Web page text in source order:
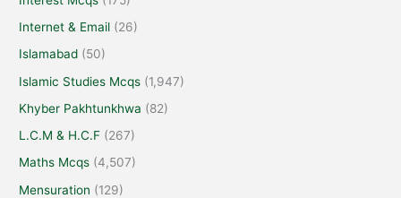
Internet & Email (26)
Islamabad (50)
Islamic Studies Mcqs (1,947)
Khyber Pakhtunkhwa (82)
L.C.M & H.C.F (267)
Maths Mcqs (4,507)
Mensuration (129)